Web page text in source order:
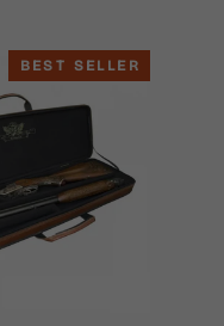
BEST SELLER